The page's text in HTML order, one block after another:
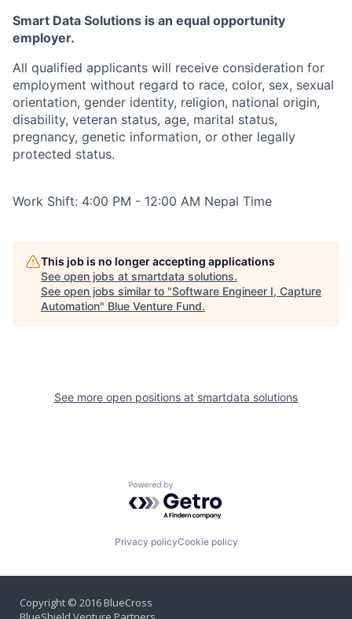
Smart Data Solutions is an equal opportunity
employer.
All qualified applicants will receive consideration for
employment without regard to race, color, sex, sexual
orientation, gender identity, religion, national origin,
disability, veteran status, age, marital status,
pregnancy, genetic information, or other legally
protected status.
Work Shift: 4:00 PM - 12:00 AM Nepal Time
This job is no longer accepting applications
See open jobs at smartdata solutions.
See open jobs similar to "Software Engineer I, Capture
Automation" Blue Venture Fund.
See more open positions at smartdata solutions
Powered by Getro.com
Privacy policyCookie policy
Copyright © 2016 BlueCross